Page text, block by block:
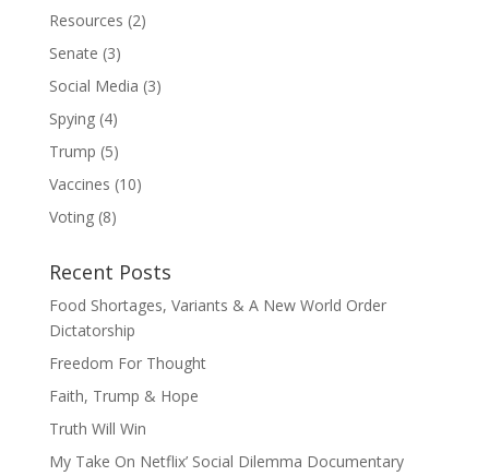
Resources (2)
Senate (3)
Social Media (3)
Spying(4)
Trump (5)
Vaccines (10)
Voting(8)
Recent Posts
Food Shortages, Variants & A New World Order
Dictatorship
Freedom For Thought
Faith, Trump & Hope
Truth Will Win
My Take On Netflix’ Social Dilemma Documentary